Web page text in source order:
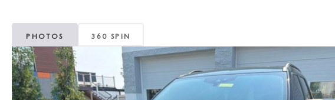
MAZDA CX-30
MAZDA CX-50
PHOTOS 360 SPIN